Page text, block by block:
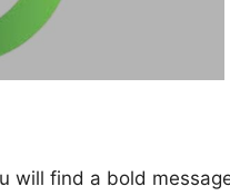
find a bold